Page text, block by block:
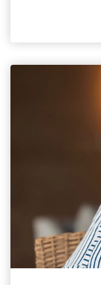
Since joining